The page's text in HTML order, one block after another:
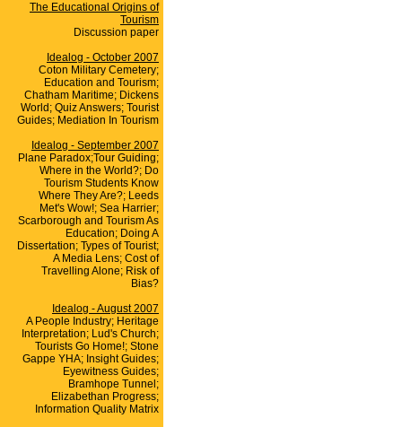
The Educational Origins of
Tourism
Discussion paper
Idealog - October 2007
Coton Military Cemetery;
Education and Tourism;
Chatham Maritime; Dickens
World; Quiz Answers; Tourist
Guides; Mediation In Tourism
Idealog - September 2007
Plane Paradox;Tour Guiding;
Where in the World?; Do
Tourism Students Know
Where They Are?; Leeds
Met's Wow!; Sea Harrier;
Scarborough and Tourism As
Education; Doing A
Dissertation; Types of Tourist;
A Media Lens; Cost of
Travelling Alone; Risk of
Bias?
Idealog - August 2007
A People Industry; Heritage
Interpretation; Lud's Church;
Tourists Go Home!; Stone
Gappe YHA; Insight Guides;
Eyewitness Guides;
Bramhope Tunnel;
Elizabethan Progress;
Information Quality Matrix